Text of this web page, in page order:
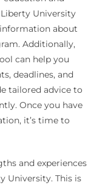
University
information about
Additionally,
can help you
deadlines, and
tailored advice to
Once you have
it’s time to
and experiences
University. This is